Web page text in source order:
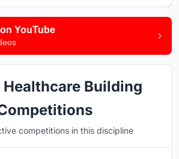
YouTube
Healthcare Building
competitions in this discipline